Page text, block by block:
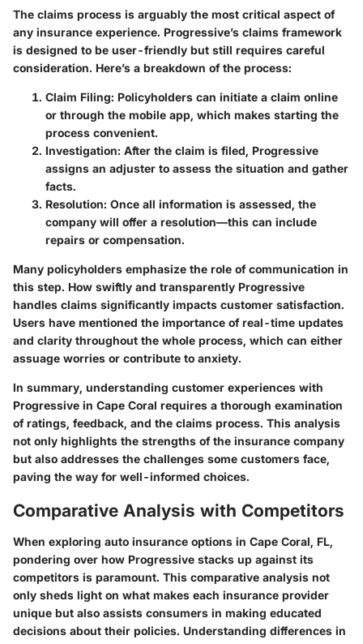
The claims process is arguably the most critical aspect of
any insurance experience. Progressive’s claims framework
is designed to be user-friendly but still requires careful
consideration. Here’s a breakdown of the process:
Claim Filing: Policyholders can initiate a claim online
or through the mobile app, which makes starting the
process convenient.
Investigation: After the claim is filed, Progressive
assigns an adjuster to assess the situation and gather
facts.
Resolution: Once all information is assessed, the
company will offer a resolution—this can include
repairs or compensation.
Many policyholders emphasize the role of communication in
this step. How swiftly and transparently Progressive
handles claims significantly impacts customer satisfaction.
Users have mentioned the importance of real-time updates
and clarity throughout the whole process, which can either
assuage worries or contribute to anxiety.
In summary, understanding customer experiences with
Progressive in Cape Coral requires a thorough examination
of ratings, feedback, and the claims process. This analysis
not only highlights the strengths of the insurance company
but also addresses the challenges some customers face,
paving the way for well-informed choices.
Comparative Analysis with Competitors
When exploring auto insurance options in Cape Coral, FL,
pondering over how Progressive stacks up against its
competitors is paramount. This comparative analysis not
only sheds light on what makes each insurance provider
unique but also assists consumers in making educated
decisions about their policies. Understanding differences in